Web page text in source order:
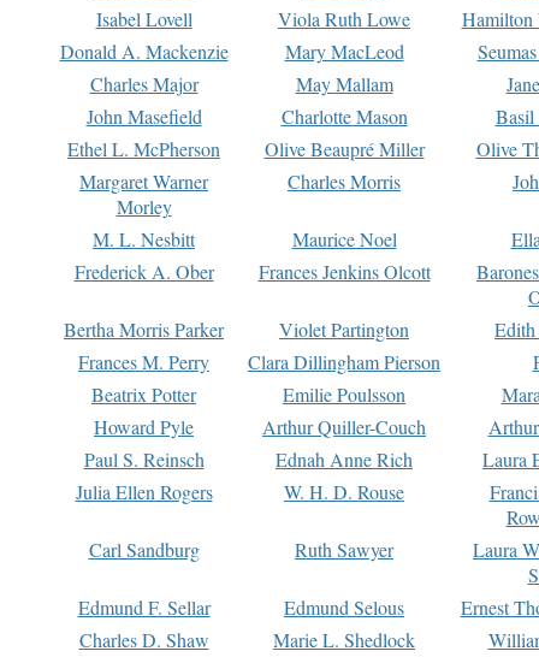
Isabel Lovell
Viola Ruth Lowe
Hamilton
Donald A. Mackenzie
Mary MacLeod
Charles Major
May Mallam
John Masefield
Charlotte Mason
Basil
Ethel L. McPherson
Olive Beaupré Miller
Olive
Margaret Warner
Morley
Charles Morris
M. L. Nesbitt Maurice Noel
Frederick A. Ober
Frances Jenkins Olcott
Bertha Morris Parker
Violet Partington
Frances M. Perry
Clara Dillingham Pierson
Beatrix Potter
Emilie Poulsson
Howard Pyle
Arthur Quiller-Couch
Paul S. Reinsch
Ednah Anne Rich
Laura
Julia Ellen Rogers
W. H. D. Rouse
Carl Sandburg
Ruth Sawyer
Laura
Edmund F. Sellar
Edmund Selous
Ernest
Charles D. Shaw
Marie L. Shedlock